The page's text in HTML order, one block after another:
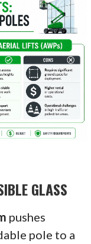
GLASS
pushes
pole to a